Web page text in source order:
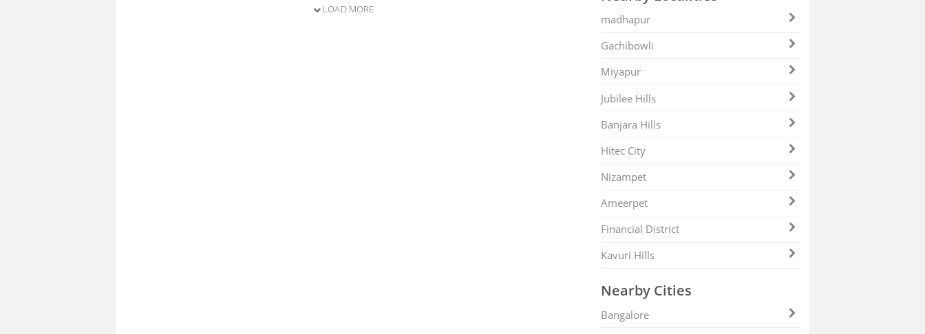
LOAD MORE
madhapur
Gachibowli
Miyapur
Jubilee Hills
Banjara Hills
Hitec City
Nizampet
Ameerpet
Financial District
Kavuri Hills
Nearby Cities
Bangalore